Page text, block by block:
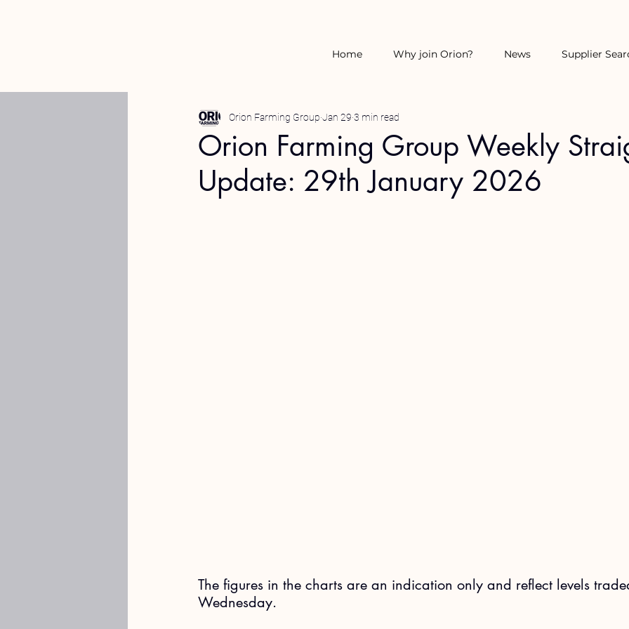
Home Why join Orion? News Supplier
Orion Farming Group Weekly
Update: 29th January 2026
Orion Farming Group Jan 29 3 min read
The figures in the charts are an indication only and reflect levels
Wednesday.